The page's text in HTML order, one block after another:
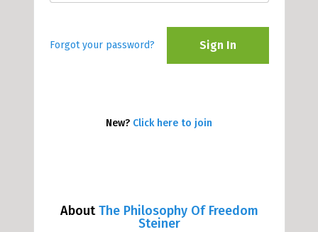
AboutThe Philosophy Of Freedom
Steiner
Forgot your password? Sign In
New? Click here to join